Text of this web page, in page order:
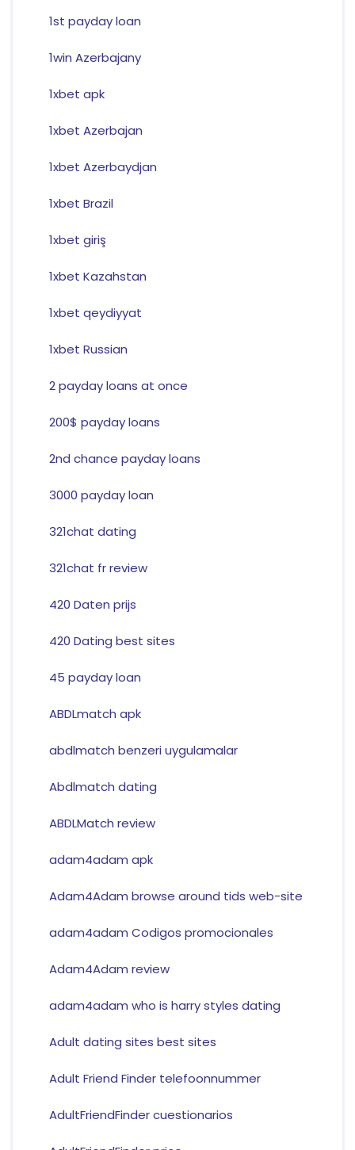
1st payday loan
1win Azerbajany
1xbet apk
1xbet Azerbajan
1xbet Azerbaydjan
1xbet Brazil
1xbet giriş
1xbet Kazahstan
1xbet qeydiyyat
1xbet Russian
2 payday loans at once
200$ payday loans
2nd chance payday loans
3000 payday loan
321chat dating
321chat fr review
420 Daten prijs
420 Dating best sites
45 payday loan
ABDLmatch apk
abdlmatch benzeri uygulamalar
Abdlmatch dating
ABDLMatch review
adam4adam apk
Adam4Adam browse around tids web-site
adam4adam Codigos promocionales
Adam4Adam review
adam4adam who is harry styles dating
Adult dating sites best sites
Adult Friend Finder telefoonnummer
AdultFriendFinder cuestionarios